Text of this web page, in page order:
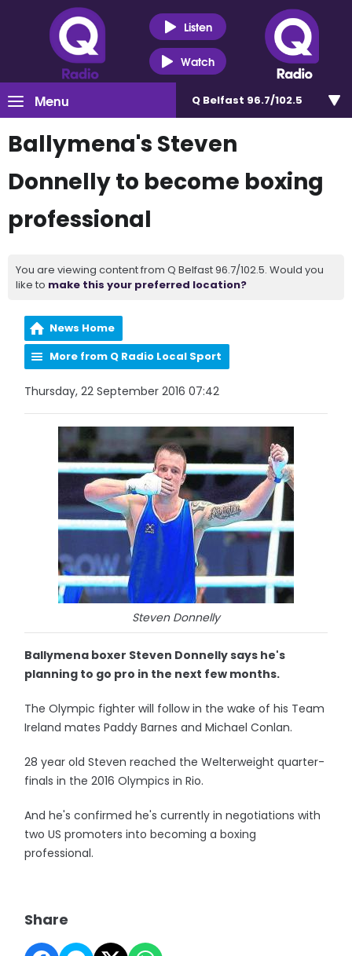
Listen
Watch
Menu Q Belfast 96.7/102.5
Ballymena's Steven
Donnelly to become boxing
professional
You are viewing content from Q Belfast 96.7/102.5. Would you
like to make this your preferred location?
News Home
More from Q Radio Local Sport
Thursday, 22 September 2016 07:42
Steven Donnelly
Ballymena boxer Steven Donnelly says he's
planning to go pro in the next few months.
The Olympic fighter will follow in the wake of his Team
Ireland mates Paddy Barnes and Michael Conlan.
28 year old Steven reached the Welterweight quarter-
finals in the 2016 Olympics in Rio.
And he's confirmed he's currently in negotiations with
two US promoters into becoming a boxing
professional.
Share